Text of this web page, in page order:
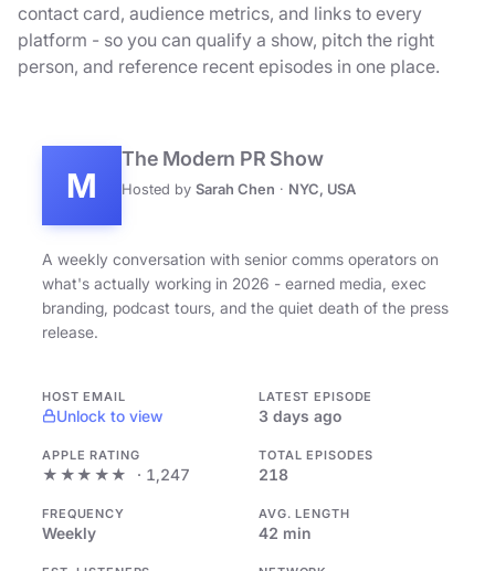
contact card, audience metrics, and links to every
platform - so you can qualify a show, pitch the right
person, and reference recent episodes in one place.
M
The Modern PR Show
Hosted by Sarah Chen · NYC, USA
A weekly conversation with senior comms operators on
what's actually working in 2026 - earned media, exec
branding, podcast tours, and the quiet death of the press
release.
HOST EMAIL
Unlock to view
LATEST EPISODE
3 days ago
APPLE RATING
★★★★★ · 1,247
TOTAL EPISODES
218
FREQUENCY
Weekly
AVG. LENGTH
42 min